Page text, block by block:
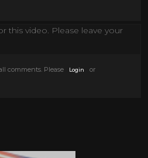
this video. Please leave your
comments. Please Login or